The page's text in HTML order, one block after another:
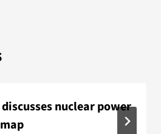
nuclear power